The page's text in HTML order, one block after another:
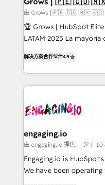
Objects, thèmes HubL,
Secteurs : Industrie,
B2B, Immobilier, Viticulture, Finance.
Sales + Service Hub,
HubSpot temps réel,
Integration. 📩 Parlons de votre projet →
digitaweb.com
由 Grows | 🇵🇪 🇨🇴 🇲🇽
🏆 Grows | HubSpot
LATAM 2025 La mayoría de las empresas en LATAM
problema de orden.
dispersos y procesos
clave — no de sistemas.
⚙️ Grows ordena los
de forma que genera
primeras semanas — no meses. 🤝 No
proyectos y nos vamos.
socios estratégicos,
解决方案合作伙伴4.9
engaging.io
由 engaging.io 提供 少于 10
Engaging.io is
We have been